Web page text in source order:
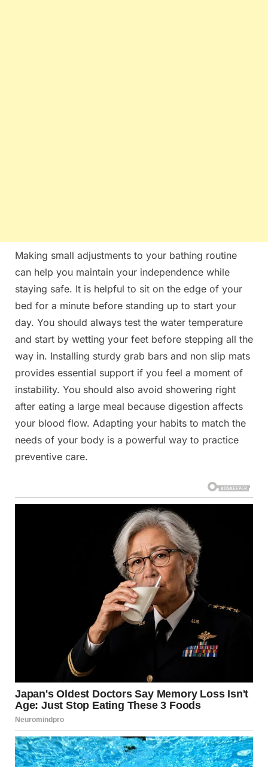
Making small adjustments to your bathing routine
can help you maintain your independence while
staying safe. It is helpful to sit on the edge of your
bed for a minute before standing up to start your
day. You should always test the water temperature
and start by wetting your feet before stepping all the
way in. Installing sturdy grab bars and non slip mats
provides essential support if you feel a moment of
instability. You should also avoid showering right
after eating a large meal because digestion affects
your blood flow. Adapting your habits to match the
needs of your body is a powerful way to practice
preventive care.